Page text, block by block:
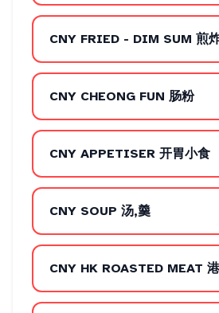
CNY FRIED - DIM SUM 煎
CNY CHEONG FUN 肠粉
CNY APPETISER 开胃小食
CNY SOUP 汤,羹
CNY HK ROASTED MEAT